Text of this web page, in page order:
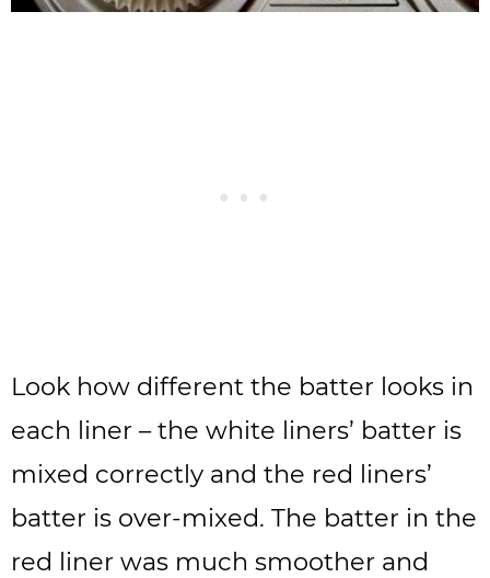
Look how different the batter looks in
each liner – the white liners’ batter is
mixed correctly and the red liners’
batter is over-mixed. The batter in the
red liner was much smoother and